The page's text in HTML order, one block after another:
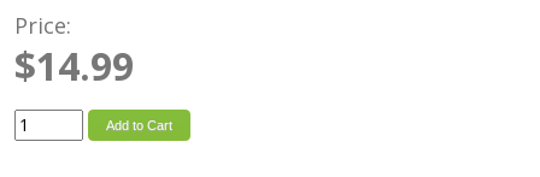
Price:
$14.99
Add to Cart